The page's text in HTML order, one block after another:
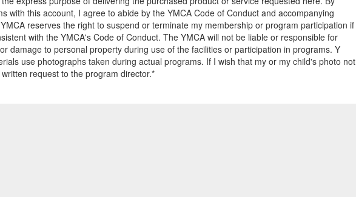
with this account, I agree to abide by the YMCA Code of Conduct and accompanying
reserves the right to suspend or terminate my membership or program participation if
with the YMCA's Code of Conduct. The YMCA will not be liable or responsible for
damage to personal property during use of the facilities or participation in programs. Y
use photographs taken during actual programs. If I wish that my or my child's photo not
request to the program director.*